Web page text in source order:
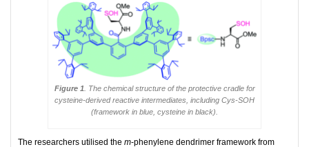
Figure 1 . The chemical structure of the protective cradle for
cysteine-derived reactive intermediates, including Cys-SOH
(framework in blue, cysteine in black).
The researchers utilised the m-phenylene dendrimer framework from